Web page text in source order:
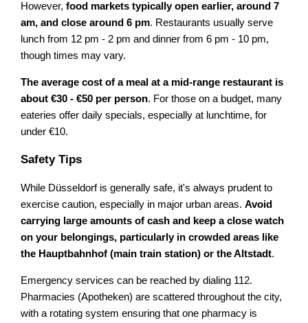
However,food markets typically open earlier, around 7
am, and close around 6 pm. Restaurants usually serve
lunch from 12 pm - 2 pm and dinner from 6 pm - 10 pm,
though times may vary.
The average cost of a meal at a mid-range restaurant is
about €30 - €50 per person. For those on a budget, many
eateries offer daily specials, especially at lunchtime, for
under €10.
Safety Tips
While Düsseldorf is generally safe, it's always prudent to
exercise caution, especially in major urban areas.Avoid
carrying large amounts of cash and keep a close watch
on your belongings, particularly in crowded areas like
the Hauptbahnhof (main train station) or the Altstadt.
Emergency services can be reached by dialing 112.
Pharmacies (Apotheken) are scattered throughout the city,
with a rotating system ensuring that one pharmacy is